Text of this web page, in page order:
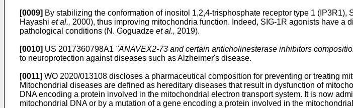
[0009] By stabilizing the conformation of inositol 1,2,4-trisphosphate receptor type 1 (IP3R1),
Hayashi et al., 2000), thus improving mitochondria function. Indeed, SIG-1R agonists have
pathological conditions (N. Goguadze et al., 2019).
[0010] US 2017360798A1 "ANAVEX2-73 and certain anticholinesterase inhibitors
to neuroprotection against diseases such as Alzheimer's disease.
[0011] WO 2020/013108 discloses a pharmaceutical composition for preventing or treating
Mitochondrial diseases are defined as hereditary diseases that result in dysfunction of
DNA encoding a protein involved in the mitochondrial electron transport system. It is now
mitochondrial DNA or by a mutation of a gene encoding a protein involved in the